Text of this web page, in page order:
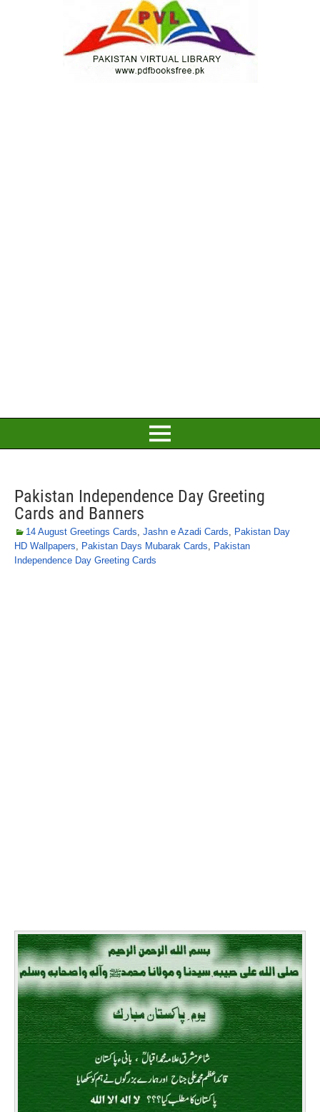
Pakistan Independence Day Greeting
Cards and Banners
14 August Greetings Cards, Jashn e Azadi Cards, Pakistan Day
HD Wallpapers, Pakistan Days Mubarak Cards, Pakistan
Independence Day Greeting Cards